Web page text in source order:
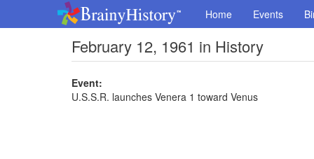
Home Events
February 12, 1961 in History
Event:
U.S.S.R. launches Venera 1 toward Venus